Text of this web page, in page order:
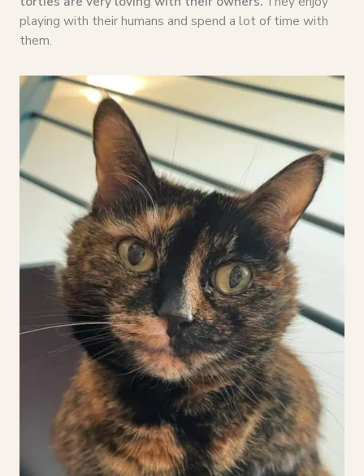
playing with their humans and spend a lot of time with
them.